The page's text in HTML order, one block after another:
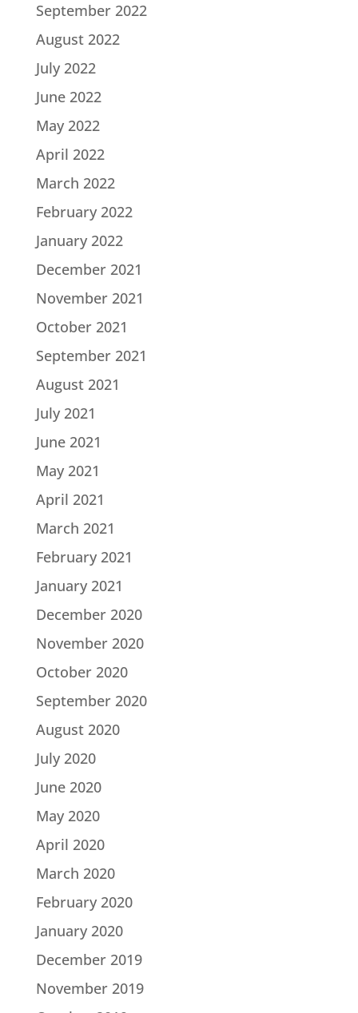
September 2022
August 2022
July 2022
June 2022
May 2022
April 2022
March 2022
February 2022
January 2022
December 2021
November 2021
October 2021
September 2021
August 2021
July 2021
June 2021
May 2021
April 2021
March 2021
February 2021
January 2021
December 2020
November 2020
October 2020
September 2020
August 2020
July 2020
June 2020
May 2020
April 2020
March 2020
February 2020
January 2020
December 2019
November 2019